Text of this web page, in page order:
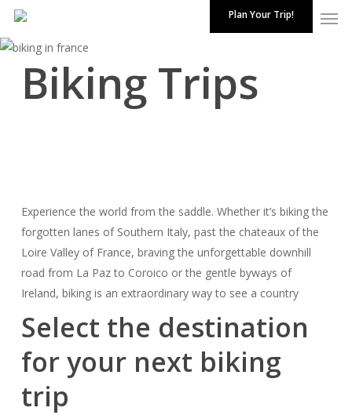
Skip
main
content
Plan Your Trip!
Biking Trips
Experience the world from the saddle. Whether it’s biking the
forgotten lanes of Southern Italy, past the chateaux of the
Loire Valley of France, braving the unforgettable downhill
road from La Paz to Coroico or the gentle byways of
Ireland, biking is an extraordinary way to see a country
Select the destination
for your next biking
trip